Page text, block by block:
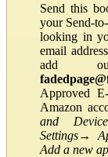
Send this
your Send-
looking in
email
add
Approved
Amazon
and
Settings→
Add a new